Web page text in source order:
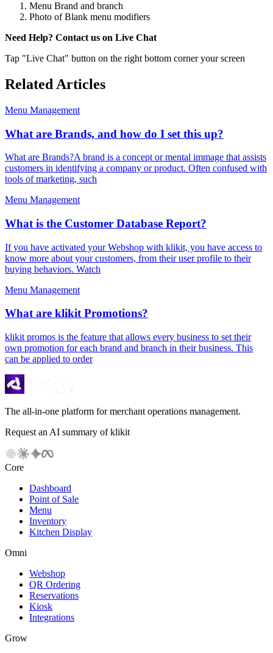
Menu Brand and branch
Photo of Blank menu modifiers
Need Help? Contact us on Live Chat
Tap "Live Chat" button on the right bottom corner your screen
Related Articles
Menu Management
What are Brands, and how do I set this up?
What are Brands?A brand is a concept or mental immage that assists
customers in identifying a company or product. Often confused with
tools of marketing, such
Menu Management
What is the Customer Database Report?
If you have activated your Webshop with klikit, you have access to
know more about your customers, from their user profile to their
buying behaviors. Watch
Menu Management
What are klikit Promotions?
klikit promos is the feature that allows every business to set their
own promotion for each brand and branch in their business. This
can be applied to order
The all-in-one platform for merchant operations management.
Request an AI summary of klikit
Core
Dashboard
Point of Sale
Menu
Inventory
Kitchen Display
Omni
Webshop
QR Ordering
Reservations
Kiosk
Integrations
Grow